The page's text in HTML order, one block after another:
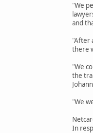
"We
and
"After
there
"We
the
"We
In